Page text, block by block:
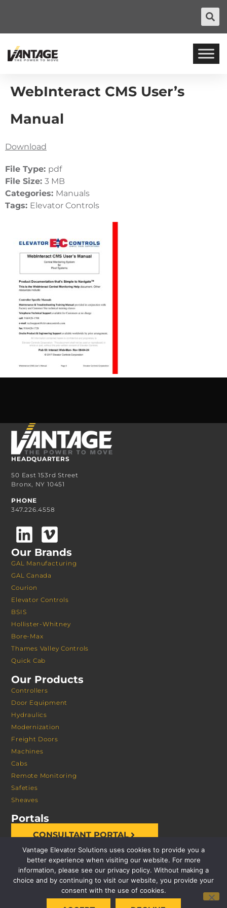
WebInteract CMS User’s
Manual
Download
File Type: pdf
File Size: 3 MB
Categories: Manuals
Tags: Elevator Controls
HEADQUARTERS
50 East 153rd Street
Bronx, NY 10451
PHONE
347.226.4558
Our Brands
GAL Manufacturing
GAL Canada
Courion
Elevator Controls
BSIS
Hollister-Whitney
Bore-Max
Thames Valley Controls
Quick Cab
Our Products
Controllers
Door Equipment
Hydraulics
Modernization
Freight Doors
Machines
Cabs
Remote Monitoring
Safeties
Sheaves
Portals
CONSULTANT PORTAL
© 2026 VANTAGE ELEVATOR SOLUTIONS | ALL RIGHTS
Vantage Elevator Solutions uses cookies to provide you a
better experience when visiting our website. For more
information, please see our privacy policy. Without making a
choice and by continuing to visit our website, you provide your
consent with the use of cookies.